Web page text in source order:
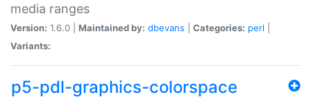
media ranges
Version: 1.6.0 | Maintained by: dbevans Categories: perl
Variants:
p5-pdl-graphics-colorspace